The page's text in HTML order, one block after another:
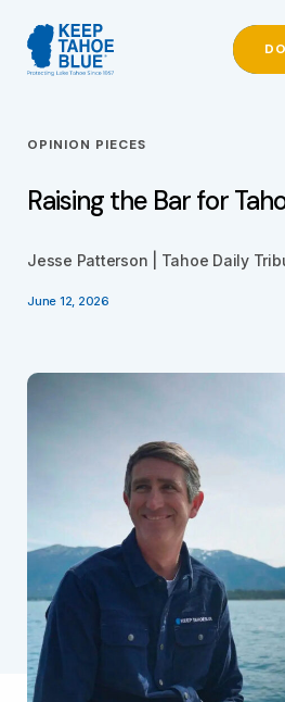
OPINION PIECES
Raising the Bar for
Jesse Patterson | Tahoe Daily
June 12, 2026